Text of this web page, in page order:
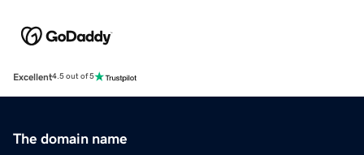
Excellent4.5 out of 5
The domain name